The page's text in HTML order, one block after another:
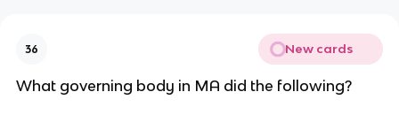
36 New cards
What governing body in MA did the following?